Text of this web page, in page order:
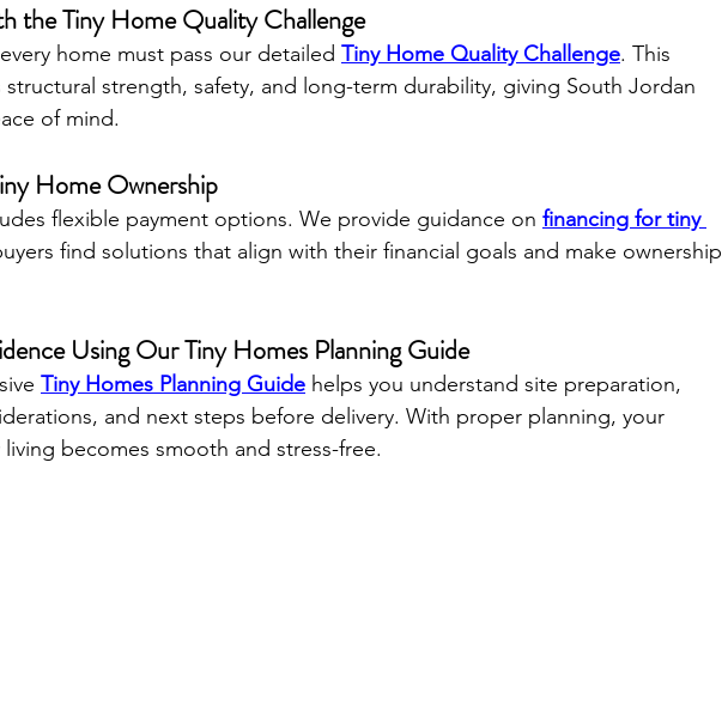
the Tiny Home Quality Challenge
home must pass our detailed Tiny Home Quality Challenge. This
structural strength, safety, and long-term durability, giving South Jordan
of mind.
Home Ownership
flexible payment options. We provide guidance on financing for tiny
find solutions that align with their financial goals and make ownership
Using Our Tiny Homes Planning Guide
Tiny Homes Planning Guide helps you understand site preparation,
and next steps before delivery. With proper planning, your
becomes smooth and stress-free.